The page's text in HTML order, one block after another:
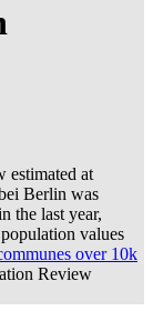
estimated at
Berlin was
the last year,
values
over 10k
Review